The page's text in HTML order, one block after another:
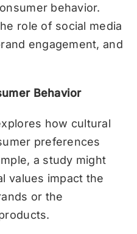
behavior.
role of social media
engagement, and
Behavior
how cultural
preferences
a study might
values impact the
or the